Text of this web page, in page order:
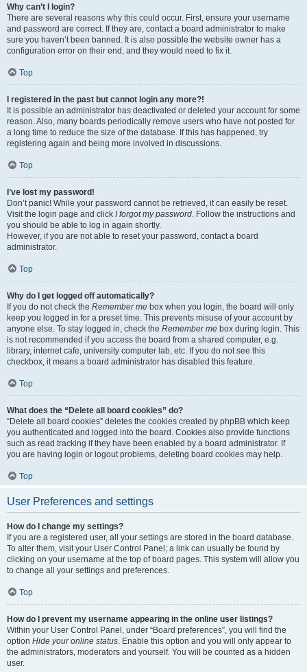
Why can’t I login?
There are several reasons why this could occur. First, ensure your username
and password are correct. If they are, contact a board administrator to make
sure you haven’t been banned. It is also possible the website owner has a
configuration error on their end, and they would need to fix it.
Top
I registered in the past but cannot login any more?!
It is possible an administrator has deactivated or deleted your account for some
reason. Also, many boards periodically remove users who have not posted for
a long time to reduce the size of the database. If this has happened, try
registering again and being more involved in discussions.
Top
I’ve lost my password!
Don’t panic! While your password cannot be retrieved, it can easily be reset.
Visit the login page and click I forgot my password. Follow the instructions and
you should be able to log in again shortly.
However, if you are not able to reset your password, contact a board
administrator.
Top
Why do I get logged off automatically?
If you do not check the Remember me box when you login, the board will only
keep you logged in for a preset time. This prevents misuse of your account by
anyone else. To stay logged in, check the Remember me box during login. This
is not recommended if you access the board from a shared computer, e.g.
library, internet cafe, university computer lab, etc. If you do not see this
checkbox, it means a board administrator has disabled this feature.
Top
What does the “Delete all board cookies” do?
“Delete all board cookies” deletes the cookies created by phpBB which keep
you authenticated and logged into the board. Cookies also provide functions
such as read tracking if they have been enabled by a board administrator. If
you are having login or logout problems, deleting board cookies may help.
Top
User Preferences and settings
How do I change my settings?
If you are a registered user, all your settings are stored in the board database.
To alter them, visit your User Control Panel; a link can usually be found by
clicking on your username at the top of board pages. This system will allow you
to change all your settings and preferences.
Top
How do I prevent my username appearing in the online user listings?
Within your User Control Panel, under “Board preferences”, you will find the
option Hide your online status. Enable this option and you will only appear to
the administrators, moderators and yourself. You will be counted as a hidden
user.